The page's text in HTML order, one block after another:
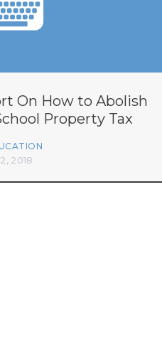
On How to Abolish
Property Tax
2018